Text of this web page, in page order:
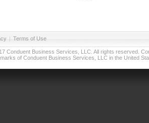
| Terms of Use
Conduent Business Services, LLC. All rights reserved.
of Conduent Business Services, LLC in the United